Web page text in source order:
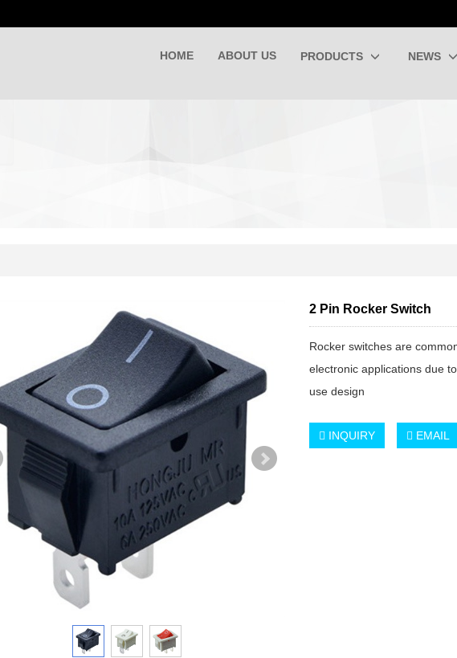
HOME ABOUT US PRODUCTS NEWS
2 Pin Rocker Switch
Rocker switches are
electronic applications due
use design
INQUIRY EMAIL